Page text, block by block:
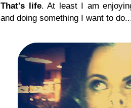
That's life. At least I am
and doing something I want to